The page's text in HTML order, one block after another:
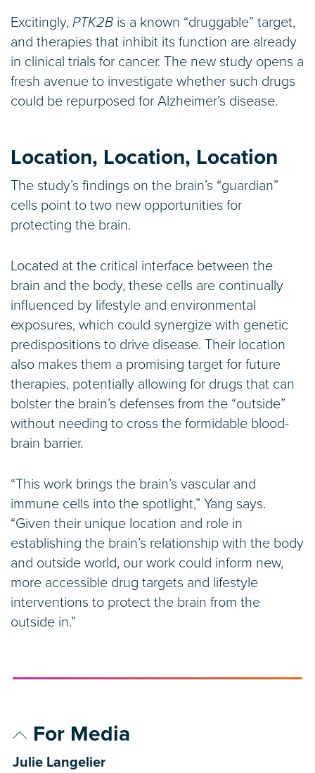
Excitingly, PTK2B is a known “druggable” target,
and therapies that inhibit its function are already
in clinical trials for cancer. The new study opens a
fresh avenue to investigate whether such drugs
could be repurposed for Alzheimer’s disease.
Location, Location, Location
The study’s findings on the brain’s “guardian”
cells point to two new opportunities for
protecting the brain.
Located at the critical interface between the
brain and the body, these cells are continually
influenced by lifestyle and environmental
exposures, which could synergize with genetic
predispositions to drive disease. Their location
also makes them a promising target for future
therapies, potentially allowing for drugs that can
bolster the brain’s defenses from the “outside”
without needing to cross the formidable blood-
brain barrier.
“This work brings the brain’s vascular and
immune cells into the spotlight,” Yang says.
“Given their unique location and role in
establishing the brain’s relationship with the body
and outside world, our work could inform new,
more accessible drug targets and lifestyle
interventions to protect the brain from the
outside in.”
For Media
Julie Langelier